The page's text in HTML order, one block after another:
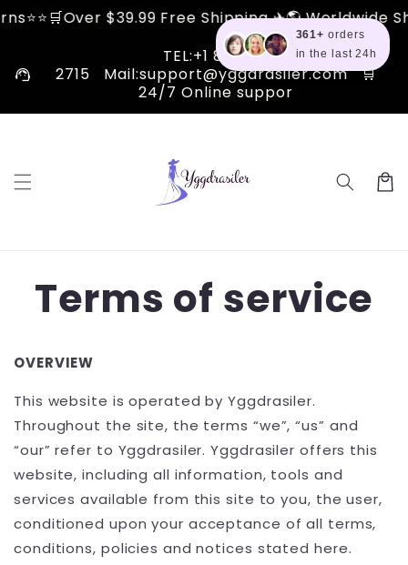
Skip to
content
$39.99 Free Shipping ✈🌎 Worldwide Shipping
support_agent
TEL:+1 810 510
2715 Mail:support@yggdrasiler.com 🛒
24/7 Online suppor
Cart
Terms of service
OVERVIEW
This website is operated by Yggdrasiler.
Throughout the site, the terms “we”, “us” and
“our” refer to Yggdrasiler. Yggdrasiler offers this
website, including all information, tools and
services available from this site to you, the user,
conditioned upon your acceptance of all terms,
conditions, policies and notices stated here.
361+ orders
in the last 24h